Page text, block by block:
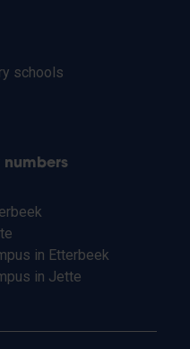
schools
numbers
in Etterbeek
in Jette